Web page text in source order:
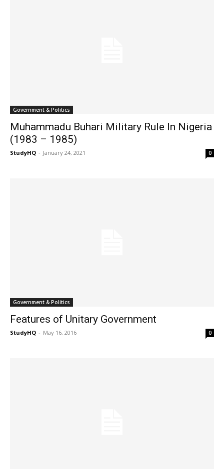
Government & Politics
Muhammadu Buhari Military Rule In Nigeria
(1983 – 1985)
StudyHQ - January 24, 2021 0
Government & Politics
Features of Unitary Government
StudyHQ - May 16, 2016 0